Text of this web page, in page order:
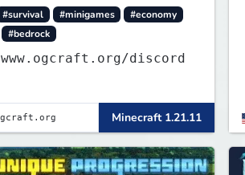
#survival #minigames
#economy
#bedrock
OG 1.21.11 www.ogcraft.org/discord
Minecraft 1.21.11